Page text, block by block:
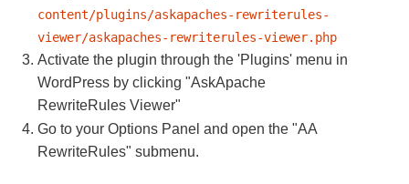
content/plugins/askapaches-rewriterules-
viewer/askapaches-rewriterules-viewer.php
Activate the plugin through the 'Plugins' menu in
WordPress by clicking"AskApache
RewriteRules Viewer"
Go to your Options Panel and open the"AA
RewriteRules" submenu.